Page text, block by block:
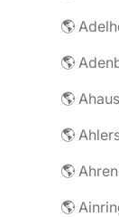
🌎
🌎
🌎